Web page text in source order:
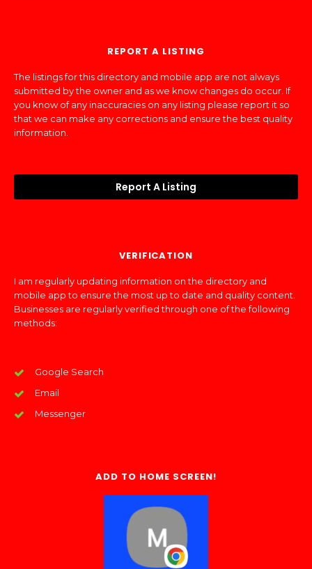
REPORT A LISTING
The listings for this directory and mobile app are not always
submitted by the owner and as we know changes do occur. If
you know of any inaccuracies on any listing please report it so
that we can make any corrections and ensure the best quality
information.
Report A Listing
VERIFICATION
I am regularly updating information on the directory and
mobile app to ensure the most up to date and quality content.
Businesses are regularly verified through one of the following
methods:
Google Search
Email
Messenger
ADD TO HOME SCREEN!